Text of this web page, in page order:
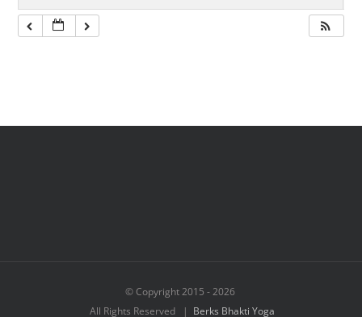
© Copyright 2015 -2026
All Rights Reserved | Berks Bhakti Yoga